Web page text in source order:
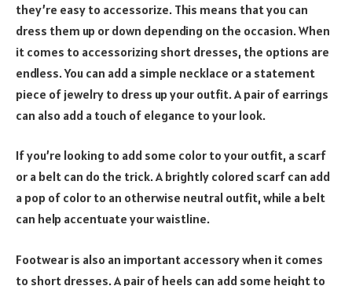
they’re easy to accessorize. This means that you can
dress them up or down depending on the occasion. When
it comes to accessorizing short dresses, the options are
endless. You can add a simple necklace or a statement
piece of jewelry to dress up your outfit. A pair of earrings
can also add a touch of elegance to your look.
If you’re looking to add some color to your outfit, a scarf
or a belt can do the trick. A brightly colored scarf can add
a pop of color to an otherwise neutral outfit, while a belt
can help accentuate your waistline.
Footwear is also an important accessory when it comes
to short dresses. A pair of heels can add some height to